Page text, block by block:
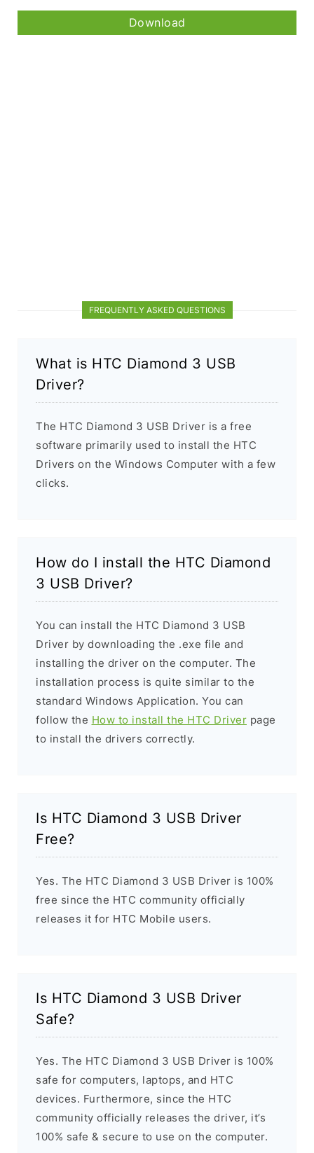
Download
FREQUENTLY ASKED QUESTIONS
What is HTC Diamond 3 USB
Driver?
The HTC Diamond 3 USB Driver is a free
software primarily used to install the HTC
Drivers on the Windows Computer with a few
clicks.
How do I install the HTC Diamond
3 USB Driver?
You can install the HTC Diamond 3 USB
Driver by downloading the .exe file and
installing the driver on the computer. The
installation process is quite similar to the
standard Windows Application. You can
follow the How to install the HTC Driver page
to install the drivers correctly.
Is HTC Diamond 3 USB Driver
Free?
Yes. The HTC Diamond 3 USB Driver is 100%
free since the HTC community officially
releases it for HTC Mobile users.
Is HTC Diamond 3 USB Driver
Safe?
Yes. The HTC Diamond 3 USB Driver is 100%
safe for computers, laptops, and HTC
devices. Furthermore, since the HTC
community officially releases the driver, it’s
100% safe & secure to use on the computer.